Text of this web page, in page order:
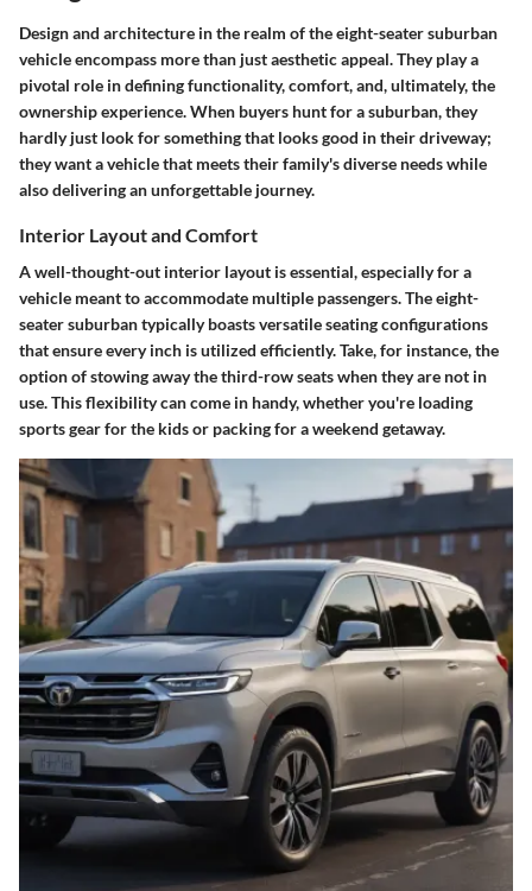
Design and architecture in the realm of the eight-seater suburban
vehicle encompass more than just aesthetic appeal. They play a
pivotal role in defining functionality, comfort, and, ultimately, the
ownership experience. When buyers hunt for a suburban, they
hardly just look for something that looks good in their driveway;
they want a vehicle that meets their family's diverse needs while
also delivering an unforgettable journey.
Interior Layout and Comfort
A well-thought-out interior layout is essential, especially for a
vehicle meant to accommodate multiple passengers. The eight-
seater suburban typically boasts versatile seating configurations
that ensure every inch is utilized efficiently. Take, for instance, the
option of stowing away the third-row seats when they are not in
use. This flexibility can come in handy, whether you're loading
sports gear for the kids or packing for a weekend getaway.